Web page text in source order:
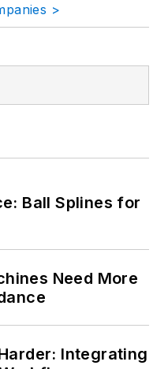
>
Ball Splines for
Need More
Integrating